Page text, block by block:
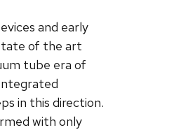
and early
of the art
tube era of
in this direction.
with only